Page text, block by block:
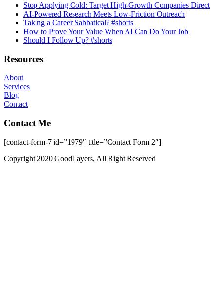
Stop Applying Cold: Target High-Growth Companies Direct
AI-Powered Research Meets Low-Friction Outreach
Taking a Career Sabbatical? #shorts
How to Prove Your Value When AI Can Do Your Job
Should I Follow Up? #shorts
Resources
About
Services
Blog
Contact
Contact Me
[contact-form-7 id=”1979″ title=”Contact Form 2″]
Copyright 2020 GoodLayers, All Right Reserved